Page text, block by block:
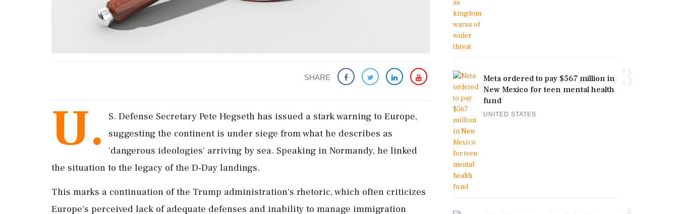
SHARE
U.
S. Defense Secretary Pete Hegseth has issued a stark warning to Europe,
suggesting the continent is under siege from what he describes as
'dangerous ideologies' arriving by sea. Speaking in Normandy, he linked
the situation to the legacy of the D-Day landings.
This marks a continuation of the Trump administration's rhetoric, which often criticizes
Europe's perceived lack of adequate defenses and inability to manage immigration
Meta ordered to pay $567 million in
New Mexico for teen mental health
fund
UNITED STATES